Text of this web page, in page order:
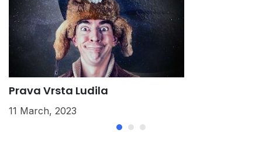
Prava Vrsta Ludila
11 March, 2023